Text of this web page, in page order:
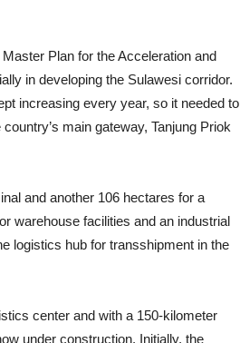
Plan for the Acceleration and
in developing the Sulawesi corridor.
increasing every year, so it needed to
main gateway, Tanjung Priok
and another 106 hectares for a
warehouse facilities and an industrial
logistics hub for transshipment in the
center and with a 150-kilometer
under construction. Initially, the